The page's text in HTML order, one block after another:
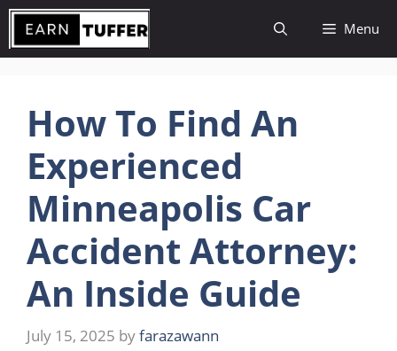
Skip
content
Menu
How To Find An
Experienced
Minneapolis Car
Accident Attorney:
An Inside Guide
July 15, 2025 byfarazawann